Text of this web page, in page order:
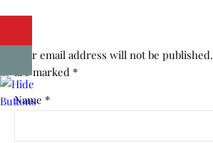
Your email address will not be published.
are marked *
Name *